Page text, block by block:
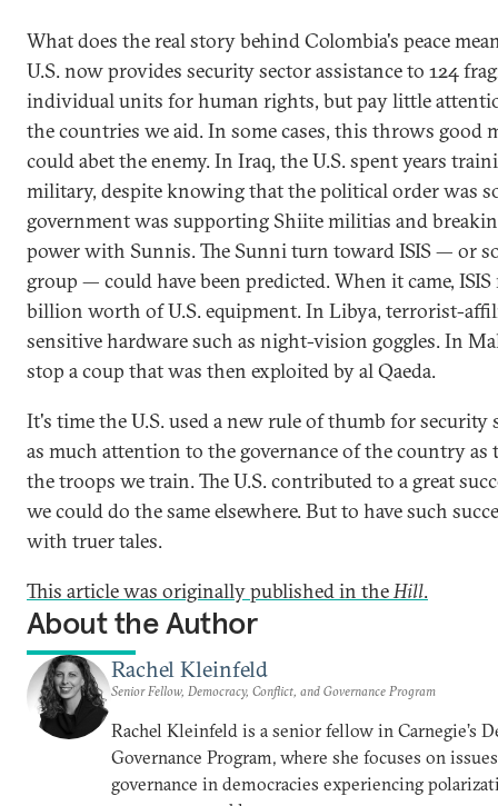
What does the real story behind Colombia's peace
U.S. now provides security sector assistance to 124
individual units for human rights, but pay little
the countries we aid. In some cases, this throws good
could abet the enemy. In Iraq, the U.S. spent years
military, despite knowing that the political order was
government was supporting Shiite militias and
power with Sunnis. The Sunni turn toward ISIS — or
group — could have been predicted. When it came,
billion worth of U.S. equipment. In Libya, terrorist-
sensitive hardware such as night-vision goggles. In
stop a coup that was then exploited by al Qaeda.
It's time the U.S. used a new rule of thumb for security
as much attention to the governance of the country as
the troops we train. The U.S. contributed to a great
we could do the same elsewhere. But to have such
with truer tales.
This article was originally published in theHill.
About the Author
Rachel Kleinfeld
Senior Fellow, Democracy, Conflict, and Governance Program
Rachel Kleinfeld is a senior fellow in Carnegie’s
Governance Program, where she focuses on
governance in democracies experiencing